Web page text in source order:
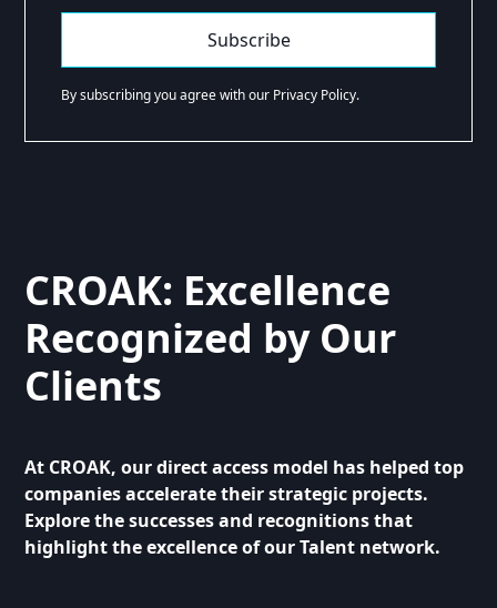
By subscribing you agree with our Privacy Policy.
CROAK: Excellence
Recognized by Our
Clients
At CROAK, our direct access model has helped top
companies accelerate their strategic projects.
Explore the successes and recognitions that
highlight the excellence of our Talent network.